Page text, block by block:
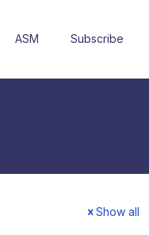
ASM Subscribe
Show all